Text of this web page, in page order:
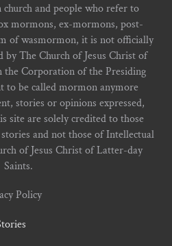
and people who refer to
mormons, ex-mormons, post-
of wasmormon, it is not officially
The Church of Jesus Christ of
the Corporation of the Presiding
to be called mormon anymore
stories or opinions expressed,
site are solely credited to those
and not those of Intellectual
of Jesus Christ of Latter-day
Saints.
Policy